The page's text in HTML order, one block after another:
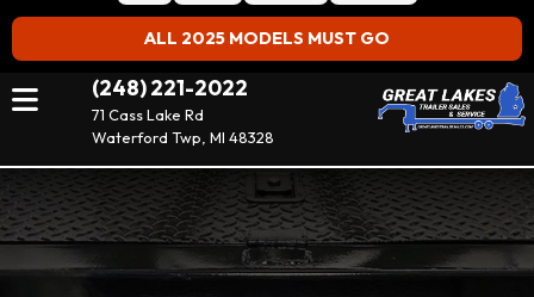
ALL 2025 MODELS MUST GO
(248) 221-2022
71 Cass Lake Rd
Waterford Twp, MI 48328